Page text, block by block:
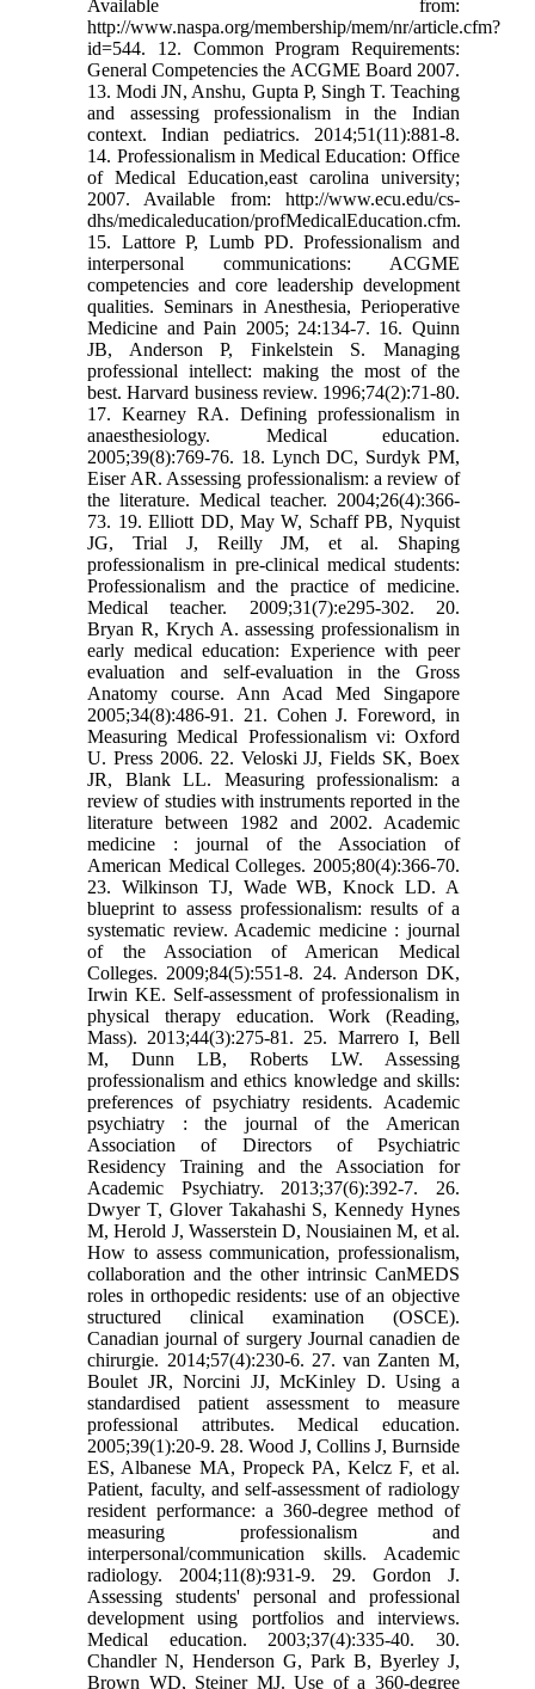
Available from:
http://www.naspa.org/membership/mem/nr/article.cfm?
id=544. 12. Common Program Requirements:
General Competencies the ACGME Board 2007.
13. Modi JN, Anshu, Gupta P, Singh T. Teaching
and assessing professionalism in the Indian
context. Indian pediatrics. 2014;51(11):881-8.
14. Professionalism in Medical Education: Office
of Medical Education,east carolina university;
2007. Available from: http://www.ecu.edu/cs-
dhs/medicaleducation/profMedicalEducation.cfm.
15. Lattore P, Lumb PD. Professionalism and
interpersonal communications: ACGME
competencies and core leadership development
qualities. Seminars in Anesthesia, Perioperative
Medicine and Pain 2005; 24:134-7. 16. Quinn
JB, Anderson P, Finkelstein S. Managing
professional intellect: making the most of the
best. Harvard business review. 1996;74(2):71-80.
17. Kearney RA. Defining professionalism in
anaesthesiology. Medical education.
2005;39(8):769-76. 18. Lynch DC, Surdyk PM,
Eiser AR. Assessing professionalism: a review of
the literature. Medical teacher. 2004;26(4):366-
73. 19. Elliott DD, May W, Schaff PB, Nyquist
JG, Trial J, Reilly JM, et al. Shaping
professionalism in pre-clinical medical students:
Professionalism and the practice of medicine.
Medical teacher. 2009;31(7):e295-302. 20.
Bryan R, Krych A. assessing professionalism in
early medical education: Experience with peer
evaluation and self-evaluation in the Gross
Anatomy course. Ann Acad Med Singapore
2005;34(8):486-91. 21. Cohen J. Foreword, in
Measuring Medical Professionalism vi: Oxford
U. Press 2006. 22. Veloski JJ, Fields SK, Boex
JR, Blank LL. Measuring professionalism: a
review of studies with instruments reported in the
literature between 1982 and 2002. Academic
medicine : journal of the Association of
American Medical Colleges. 2005;80(4):366-70.
23. Wilkinson TJ, Wade WB, Knock LD. A
blueprint to assess professionalism: results of a
systematic review. Academic medicine : journal
of the Association of American Medical
Colleges. 2009;84(5):551-8. 24. Anderson DK,
Irwin KE. Self-assessment of professionalism in
physical therapy education. Work (Reading,
Mass). 2013;44(3):275-81. 25. Marrero I, Bell
M, Dunn LB, Roberts LW. Assessing
professionalism and ethics knowledge and skills:
preferences of psychiatry residents. Academic
psychiatry : the journal of the American
Association of Directors of Psychiatric
Residency Training and the Association for
Academic Psychiatry. 2013;37(6):392-7. 26.
Dwyer T, Glover Takahashi S, Kennedy Hynes
M, Herold J, Wasserstein D, Nousiainen M, et al.
How to assess communication, professionalism,
collaboration and the other intrinsic CanMEDS
roles in orthopedic residents: use of an objective
structured clinical examination (OSCE).
Canadian journal of surgery Journal canadien de
chirurgie. 2014;57(4):230-6. 27. van Zanten M,
Boulet JR, Norcini JJ, McKinley D. Using a
standardised patient assessment to measure
professional attributes. Medical education.
2005;39(1):20-9. 28. Wood J, Collins J, Burnside
ES, Albanese MA, Propeck PA, Kelcz F, et al.
Patient, faculty, and self-assessment of radiology
resident performance: a 360-degree method of
measuring professionalism and
interpersonal/communication skills. Academic
radiology. 2004;11(8):931-9. 29. Gordon J.
Assessing students' personal and professional
development using portfolios and interviews.
Medical education. 2003;37(4):335-40. 30.
Chandler N, Henderson G, Park B, Byerley J,
Brown WD, Steiner MJ. Use of a 360-degree